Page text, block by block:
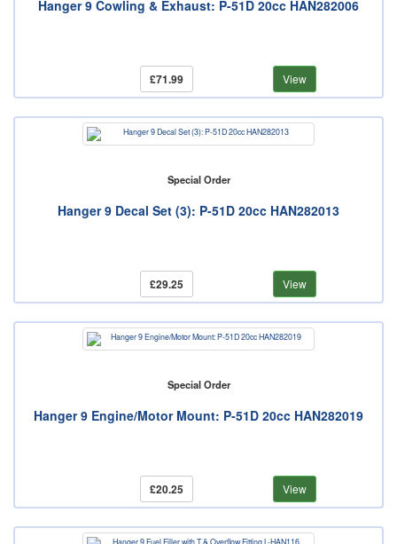
Hanger 9 Cowling & Exhaust: P-51D 20cc HAN282006
£71.99 View
Special Order
Hanger 9 Decal Set (3): P-51D 20cc HAN282013
£29.25 View
Special Order
Hanger 9 Engine/Motor Mount: P-51D 20cc HAN282019
£20.25 View